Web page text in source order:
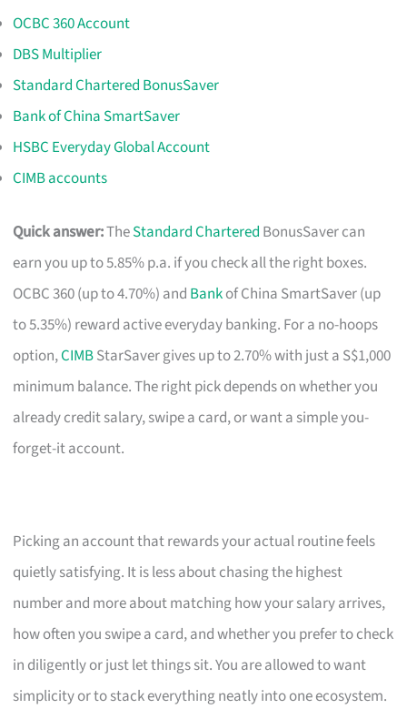
OCBC 360 Account
DBS Multiplier
Standard Chartered BonusSaver
Bank of China SmartSaver
HSBC Everyday Global Account
CIMB accounts
Quick answer:TheStandard Chartered BonusSaver can
earn you up to 5.85% p.a. if you check all the right boxes.
OCBC 360 (up to 4.70%) and Bankof China SmartSaver (up
to 5.35%) reward active everyday banking. For a no-hoops
option,CIMBStarSaver gives up to 2.70% with just a S$1,000
minimum balance. The right pick depends on whether you
already credit salary, swipe a card, or want a simple you-
forget-it account.
Picking an account that rewards your actual routine feels
quietly satisfying. It is less about chasing the highest
number and more about matching how your salary arrives,
how often you swipe a card, and whether you prefer to check
in diligently or just let things sit. You are allowed to want
simplicity or to stack everything neatly into one ecosystem.